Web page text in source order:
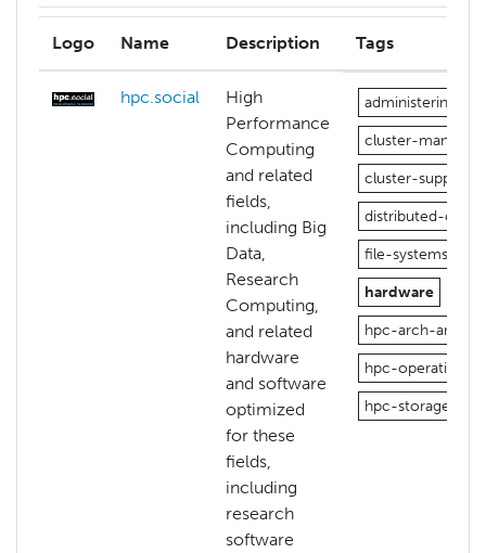
Logo Name Description Tags
hpc.social
High
Performance
Computing
and related
fields,
including Big
Data,
Research
Computing,
and related
hardware
and software
optimized
for these
fields,
including
research
software
administering-
cluster-
cluster-support
distributed-
file-systems
hardware
hpc-arch-and-
hpc-operations
hpc-storage